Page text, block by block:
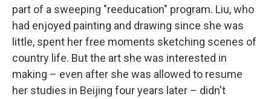
part of a sweeping "reeducation" program. Liu, who
had enjoyed painting and drawing since she was
little, spent her free moments sketching scenes of
country life. But the art she was interested in
making – even after she was allowed to resume
her studies in Beijing four years later – didn't